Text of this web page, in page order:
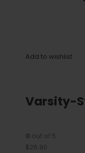
Add to wishlist
Varsity-
0 out of 5
$26.90